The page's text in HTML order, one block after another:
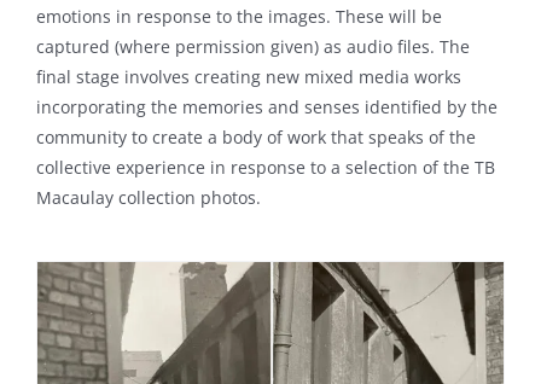
emotions in response to the images. These will be
captured (where permission given) as audio files. The
final stage involves creating new mixed media works
incorporating the memories and senses identified by the
community to create a body of work that speaks of the
collective experience in response to a selection of the TB
Macaulay collection photos.